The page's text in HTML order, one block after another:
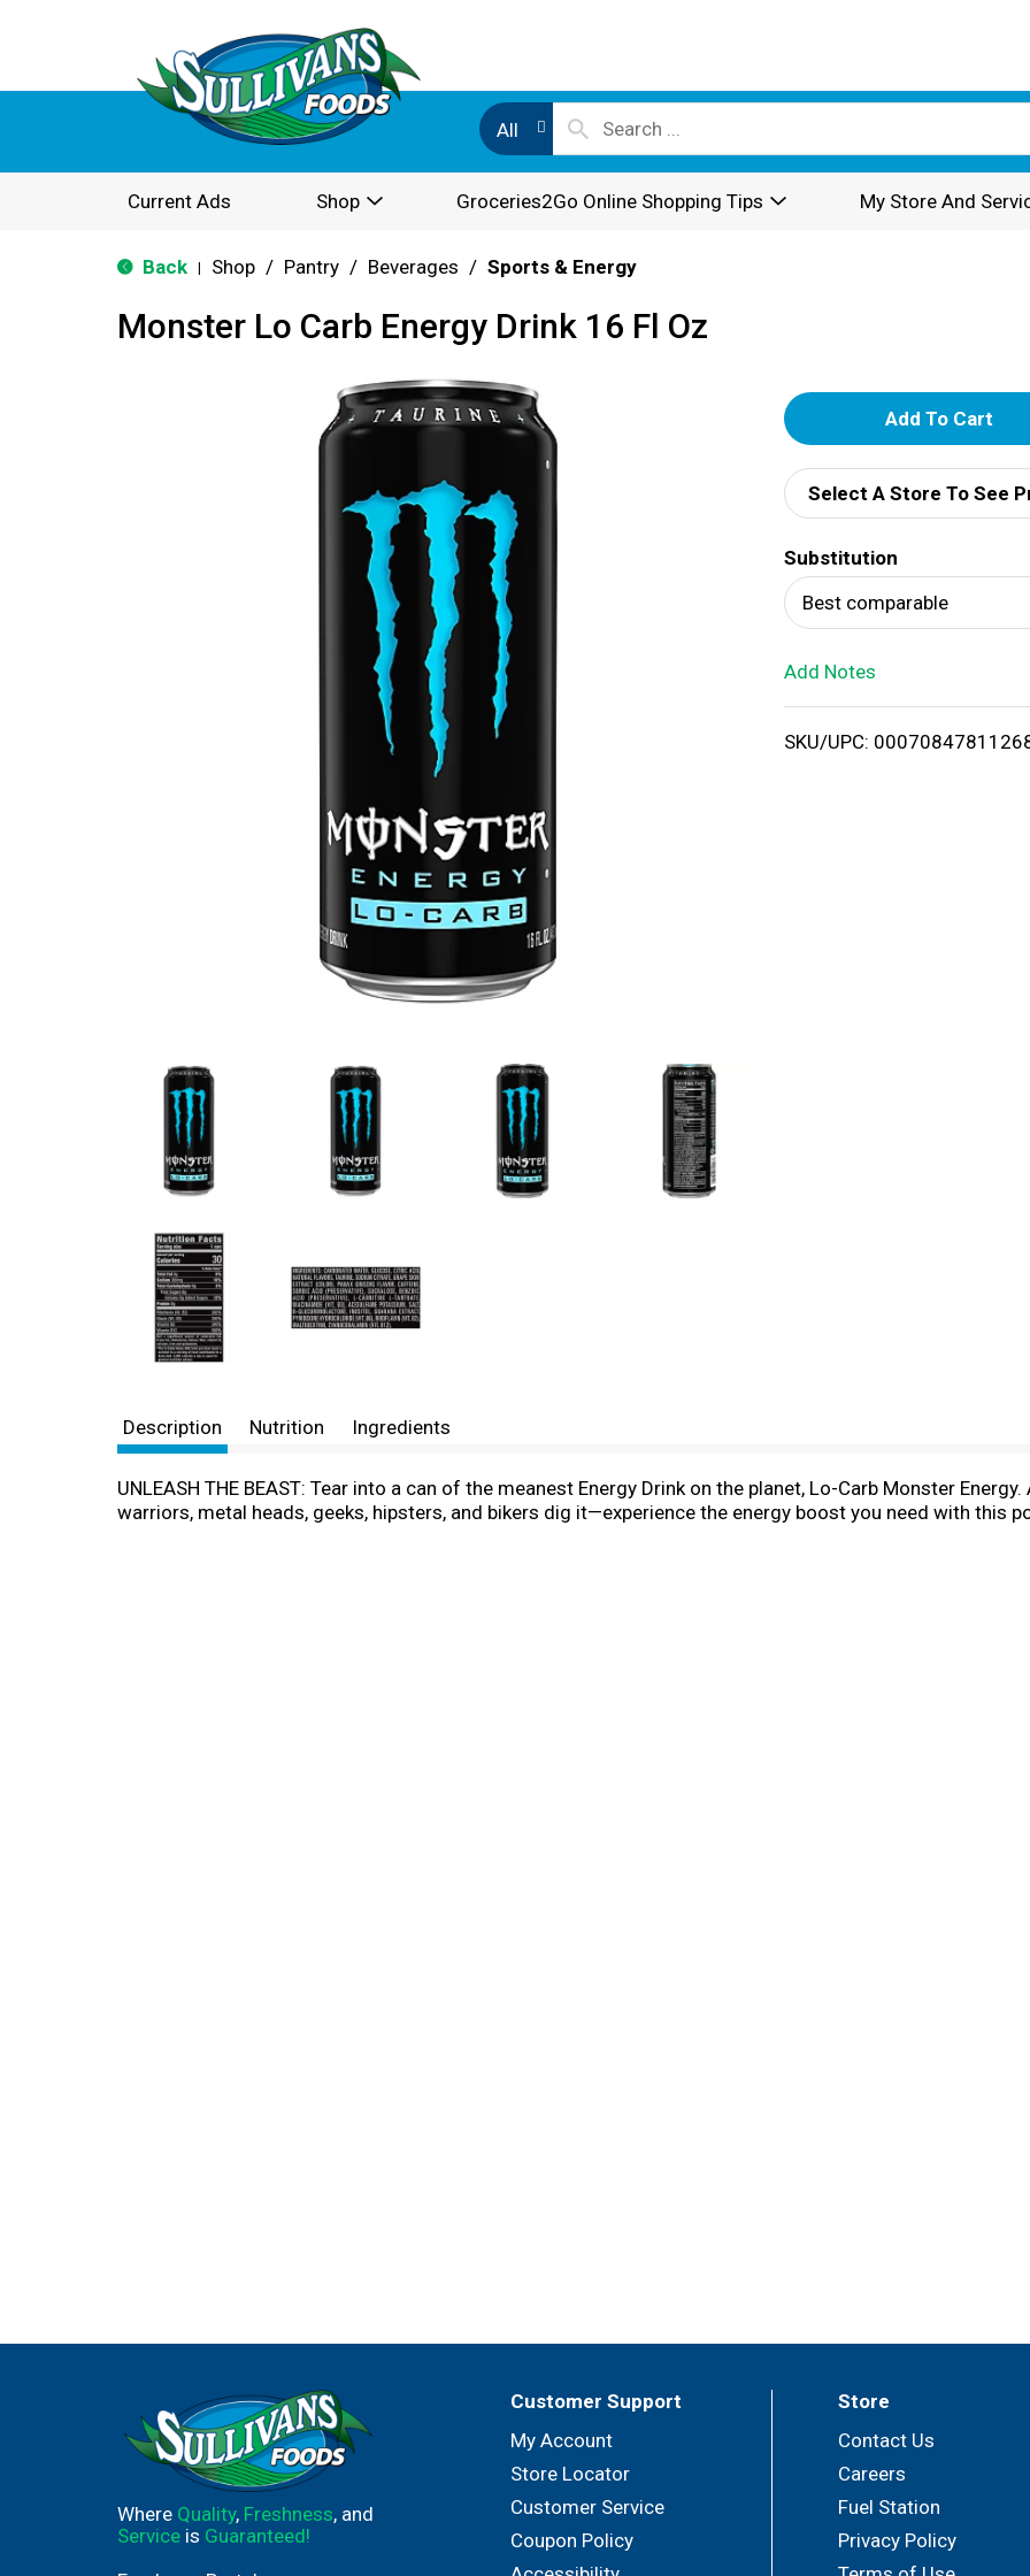
All
Current Ads Shop Groceries2Go Online Shopping Tips My Store And
Back Shop / Pantry / Beverages / Sports & Energy
Monster Lo Carb Energy Drink 16 Fl Oz
A
d
d
T
o
i
Select A Store To See
Substitution
Best comparable
Add Notes
SKU/UPC:
Description Nutrition Ingredients
UNLEASH THE BEAST: Tear into a can of the meanest Energy Drink on the planet, Lo-Carb Monster
warriors, metal heads, geeks, hipsters, and bikers dig it—experience the energy boost you need with this
Where Quality, Freshness, and
Service is Guaranteed!
Customer Support
My Account
Store Locator
Customer Service
Coupon Policy
Store
Contact Us
Careers
Fuel Station
Privacy Policy